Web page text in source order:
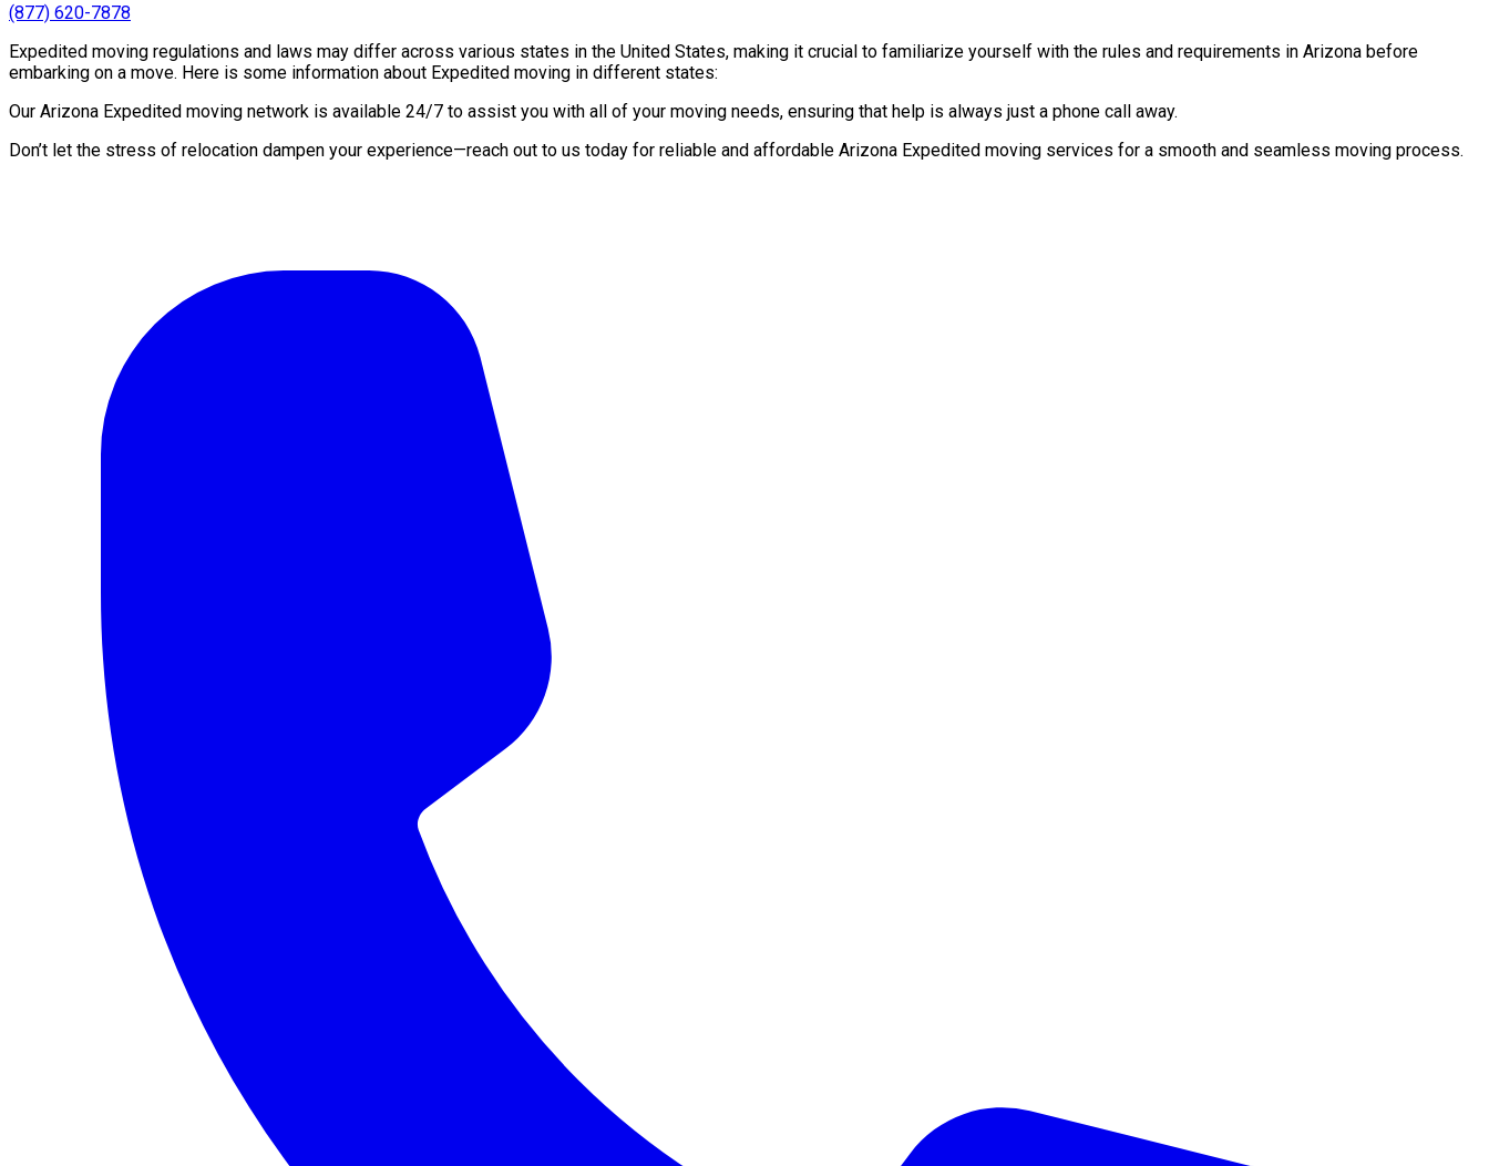
(877) 620-7878
Expedited moving regulations and laws may differ across various states in the United States, making it crucial to familiarize yourself with the rules and requirements in Arizona before
embarking on a move. Here is some information about Expedited moving in different states:
Our Arizona Expedited moving network is available 24/7 to assist you with all of your moving needs, ensuring that help is always just a phone call away.
Don’t let the stress of relocation dampen your experience—reach out to us today for reliable and affordable Arizona Expedited moving services for a smooth and seamless moving process.